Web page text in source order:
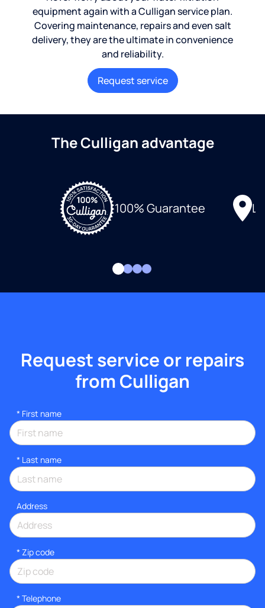
equipment again with a Culligan service plan.
Covering maintenance, repairs and even salt
delivery, they are the ultimate in convenience
and reliability.
Request service
The Culligan advantage
100% Guarantee
Request service or repairs
from Culligan
* First name
* Last name
Address
* Zip code
* Telephone